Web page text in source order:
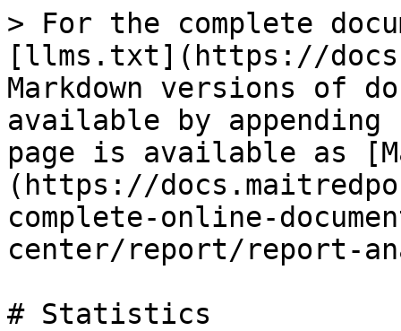
> For the complete
[llms.txt](https://
Markdown versions of
available by
page is available as
(https://
complete-online-
center/report/report-
# Statistics